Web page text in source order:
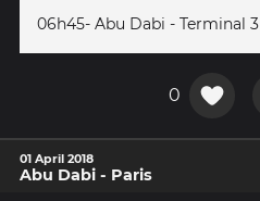
06h45- Abu Dabi - Terminal 3
0
01 April 2018
Abu Dabi - Paris